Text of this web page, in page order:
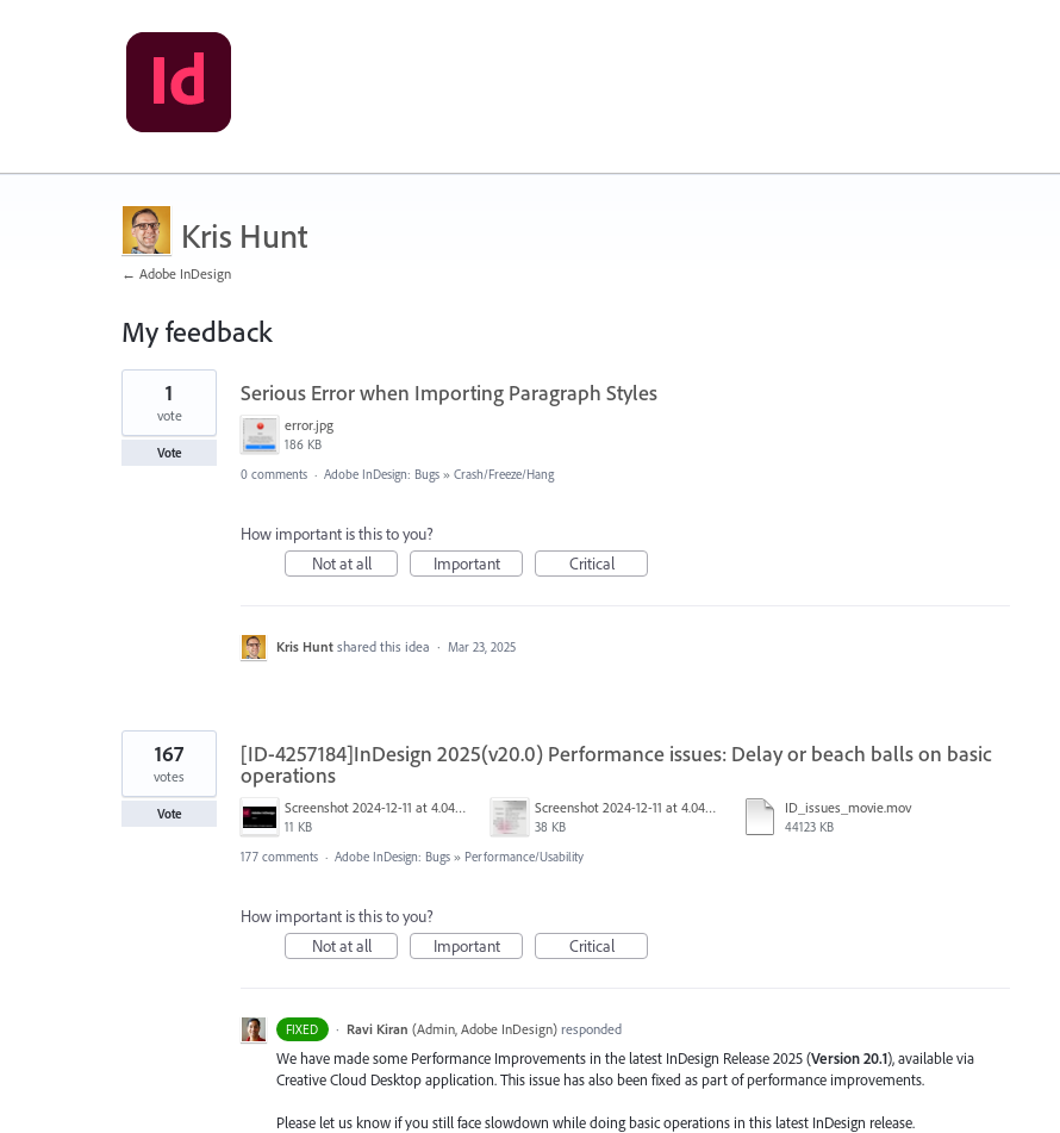
Kris Hunt
← Adobe InDesign
My feedback
7
found
Serious Error when Importing Paragraph Styles
error.jpg
186 KB
1
vote
Vote
0 comments · Adobe InDesign: Bugs » Crash/Freeze/Hang
How important is this to you?
Not at all
Important Critical
Kris Hunt shared this idea · Mar 23, 2025
[ID-4257184]InDesign 2025(v20.0) Performance issues: Delay or beach balls on basic
operations
Screenshot 2024-12-11 at 4.04.28 PM.png
11 KB
Screenshot 2024-12-11 at 4.04.03 PM.png
38 KB
ID_issues_movie.mov
44123 KB
167
votes
Vote
177 comments · Adobe InDesign: Bugs » Performance/Usability
How important is this to you?
Not at all
Important Critical
FIXED · Ravi Kiran (Admin, Adobe InDesign)responded
We have made some Performance Improvements in the latest InDesign Release 2025 (Version 20.1), available via
Creative Cloud Desktop application. This issue has also been fixed as part of performance improvements.
Please let us know if you still face slowdown while doing basic operations in this latest InDesign release.